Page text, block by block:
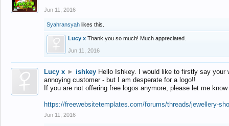
Jun 11, 2016
Syahransyah likes this.
Lucy x Thank you so much! Much appreciated.
Jun 11, 2016
Lucy x ► ishkey Hello Ishkey. I would like to firstly say
annoying customer - but I am desperate for a logo!!
If you are not offering free logos anymore, please let me
https://freewebsitetemplates.com/forums/threads/jewellery-
Jun 11, 2016